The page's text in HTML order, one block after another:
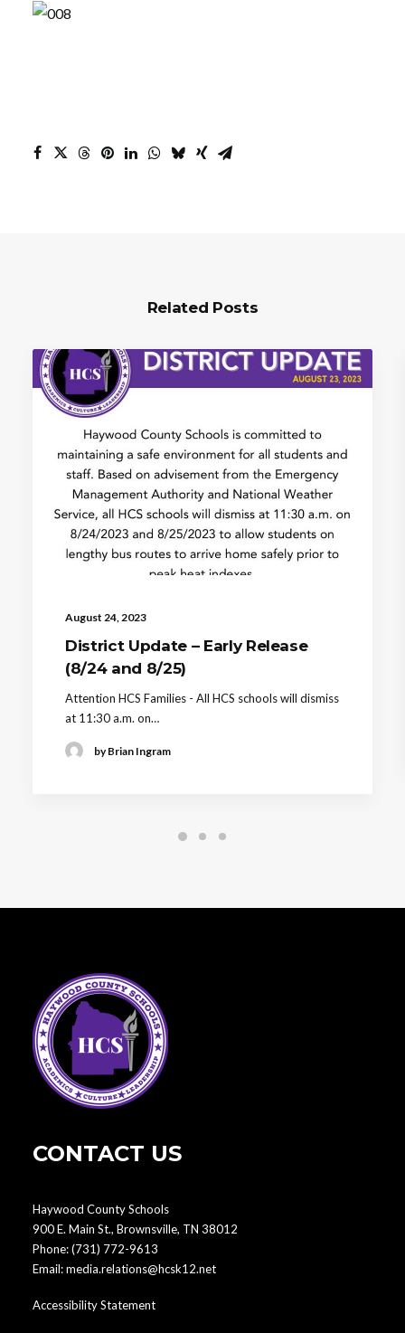
Related Posts
August 24, 2023
District Update – Early Release
(8/24 and 8/25)
Attention HCS Families - All HCS schools will dismiss
at 11:30 a.m. on…
by Brian Ingram
CONTACT US
Haywood County Schools
900 E. Main St., Brownsville, TN 38012
Phone:(731) 772-9613
Email:media.relations@hcsk12.net
Accessibility Statement